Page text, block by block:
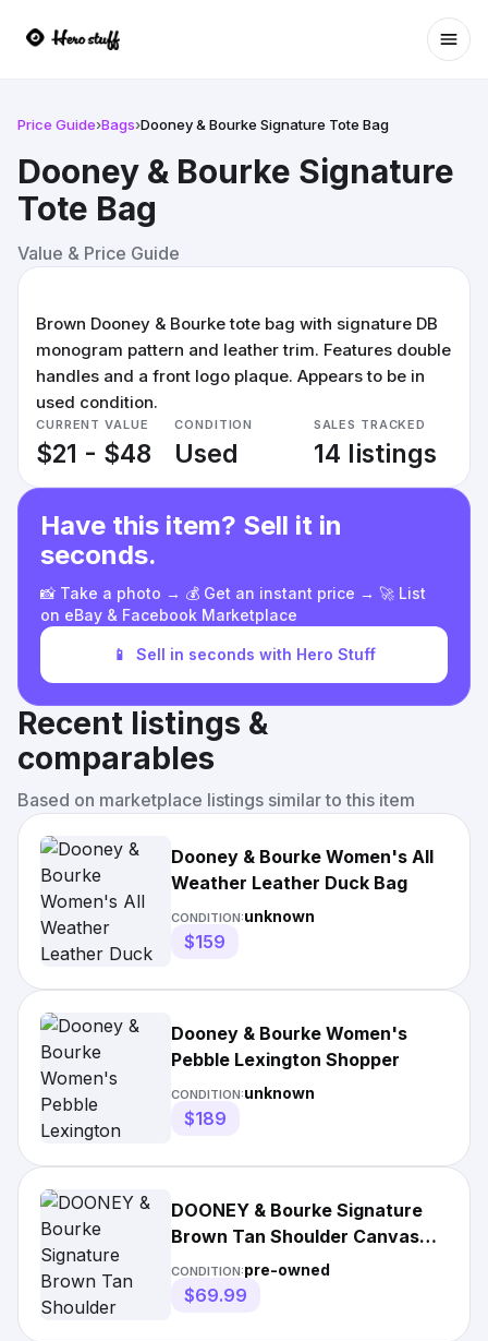
Price Guide›Bags›Dooney & Bourke Signature Tote Bag
Dooney & Bourke Signature
Tote Bag
Value & Price Guide
Brown Dooney & Bourke tote bag with signature DB
monogram pattern and leather trim. Features double
handles and a front logo plaque. Appears to be in
used condition.
CURRENT VALUE
$21 - $48
CONDITION
Used
SALES TRACKED
14 listings
Have this item? Sell it in
seconds.
📸 Take a photo → 💰 Get an instant price → 🚀 List
on eBay & Facebook Marketplace
📱 Sell in seconds with Hero Stuff
Recent listings &
comparables
Based on marketplace listings similar to this item
Dooney & Bourke Women's All
Weather Leather Duck Bag
CONDITION:unknown
$159
Dooney & Bourke Women's
Pebble Lexington Shopper
CONDITION:unknown
$189
DOONEY & Bourke Signature
Brown Tan Shoulder Canvas
Bag
CONDITION:pre-owned
$69.99